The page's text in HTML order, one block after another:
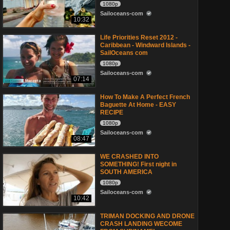
10:32
1080p
Sailoceans-com
07:14
Life Priorities Reset 2012 -
Caribbean - Windward Islands -
SailOceans com
1080p
Sailoceans-com
08:47
How To Make A Perfect French
Baguette At Home - EASY
RECIPE
1080p
Sailoceans-com
10:42
WE CRASHED INTO
SOMETHING! First night in
SOUTH AMERICA
1080p
Sailoceans-com
TRIMAN DOCKING AND DRONE
CRASH LANDING WECOME